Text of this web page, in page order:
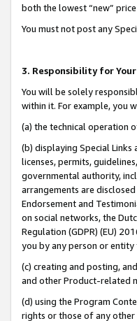
both the lowest “new”
You must not post any
3. Responsibility for
You will be solely
within it. For example, you
(a) the technical operation
(b) displaying Special
licenses, permits,
governmental authority,
arrangements are
Endorsement and
on social networks, the
Regulation (GDPR) (EU)
you by any person or
(c) creating and posting,
and other Product-related
(d) using the Program
rights or those of any